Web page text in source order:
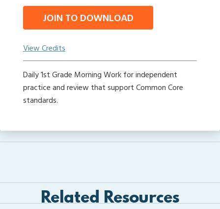
JOIN TO DOWNLOAD
View Credits
Daily 1st Grade Morning Work for independent
practice and review that support Common Core
standards.
Related Resources